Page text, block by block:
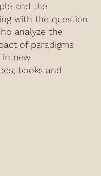
and the
with the question
analyze the
of paradigms
in new
books and